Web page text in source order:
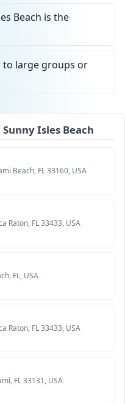
Beach is the
to large groups or
Isles Beach
Beach, FL 33160, USA
Raton, FL 33433, USA
FL, USA
Raton, FL 33433, USA
FL 33131, USA